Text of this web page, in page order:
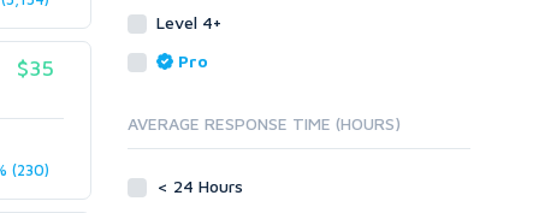
$35
(230)
Link Building
Blog Comments
Link Development
Link Pyramids
Proxies
Reputation Management
Servers
Social Bookmarks
Level 4+
Pro
AVERAGE RESPONSE TIME (HOURS)
< 24 Hours